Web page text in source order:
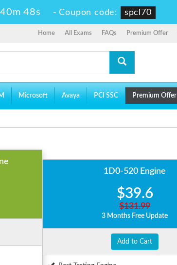
48s -Coupon code: spcl70
Home All Exams FAQs Premium Offer
Microsoft Avaya PCI SSC Premium Offer
1D0-520 Engine
$39.6
$131.99
3 Months Free Update
Add to Cart